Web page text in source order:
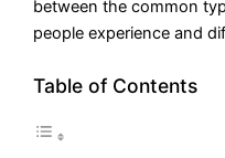
between the common
people experience and
Table of Contents